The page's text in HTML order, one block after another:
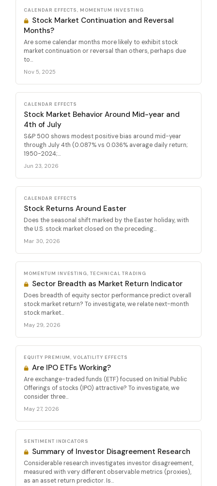
CALENDAR EFFECTS, MOMENTUM INVESTING
Stock Market Continuation and Reversal
Months?
Are some calendar months more likely to exhibit stock
market continuation or reversal than others, perhaps due
to...
Nov 5, 2025
CALENDAR EFFECTS
Stock Market Behavior Around Mid-year and
4th of July
S&P 500 shows modest positive bias around mid-year
through July 4th (0.087% vs 0.036% average daily return;
1950-2024;...
Jun 23, 2026
CALENDAR EFFECTS
Stock Returns Around Easter
Does the seasonal shift marked by the Easter holiday, with
the U.S. stock market closed on the preceding...
Mar 30, 2026
MOMENTUM INVESTING, TECHNICAL TRADING
Sector Breadth as Market Return Indicator
Does breadth of equity sector performance predict overall
stock market return? To investigate, we relate next-month
stock market...
May 29, 2026
EQUITY PREMIUM, VOLATILITY EFFECTS
Are IPO ETFs Working?
Are exchange-traded funds (ETF) focused on Initial Public
Offerings of stocks (IPO) attractive? To investigate, we
consider three...
May 27, 2026
SENTIMENT INDICATORS
Summary of Investor Disagreement Research
Considerable research investigates investor disagreement,
measured with very different observable metrics (proxies),
as an asset return predictor. Is...